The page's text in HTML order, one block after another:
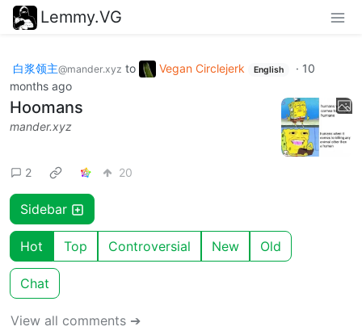
Lemmy.VG
白浆领主@mander.xyz to Vegan Circlejerk English · 10
months ago
Hoomans
mander.xyz
2 20
Sidebar
Hot Top Controversial New Old
Chat
View all comments ➔